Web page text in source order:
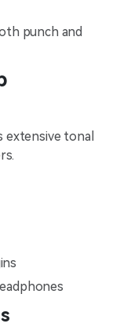
punch and
extensive tonal